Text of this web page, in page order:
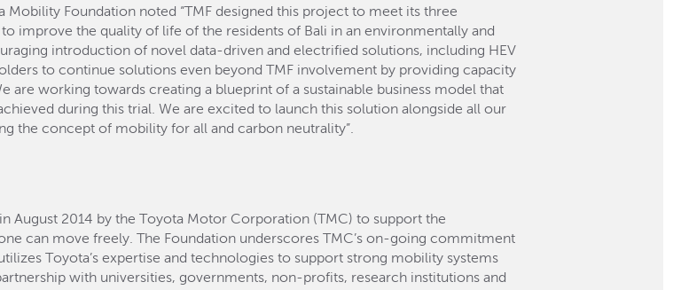
Foundation noted “TMF designed this project to meet its three
improve the quality of life of the residents of Bali in an environmentally and
introduction of novel data-driven and electrified solutions, including HEV
to continue solutions even beyond TMF involvement by providing capacity
are working towards creating a blueprint of a sustainable business model that
during this trial. We are excited to launch this solution alongside all our
the concept of mobility for all and carbon neutrality”.
August 2014 by the Toyota Motor Corporation (TMC) to support the
can move freely. The Foundation underscores TMC’s on-going commitment
Toyota’s expertise and technologies to support strong mobility systems
with universities, governments, non-profits, research institutions and